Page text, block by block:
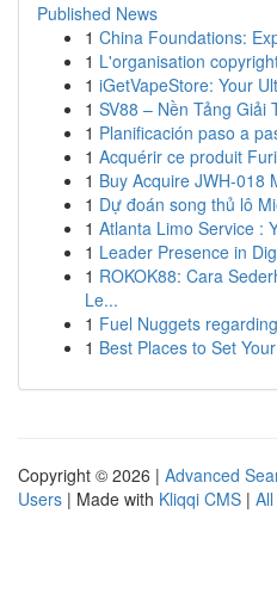
Published News
1 China Foundations:
1 L'organisation
1 iGetVapeStore: Your
1 SV88 – Nền Tảng Giải
1 Planificación paso a
1 Acquérir ce produit
1 Buy Acquire JWH-018
1 Dự đoán song thủ lô
1 Atlanta Limo Service :
1 Leader Presence in
1 ROKOK88: Cara
Le...
1 Fuel Nuggets
1 Best Places to Set
Copyright © 2026 | Advanced
Users | Made with Kliqqi CMS |